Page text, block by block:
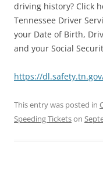
driving history? Click
Tennessee Driver
your Date of Birth,
and your Social
https://
This entry was posted in
Speeding Ticketson